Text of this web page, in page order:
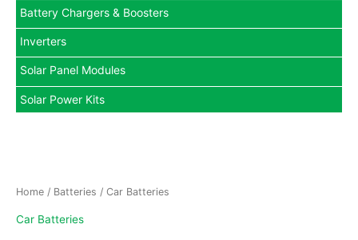
Battery Chargers & Boosters
Inverters
Solar Panel Modules
Solar Power Kits
Home / Batteries / Car Batteries
Car Batteries